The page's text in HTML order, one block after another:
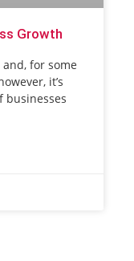
Growth
for some
it’s